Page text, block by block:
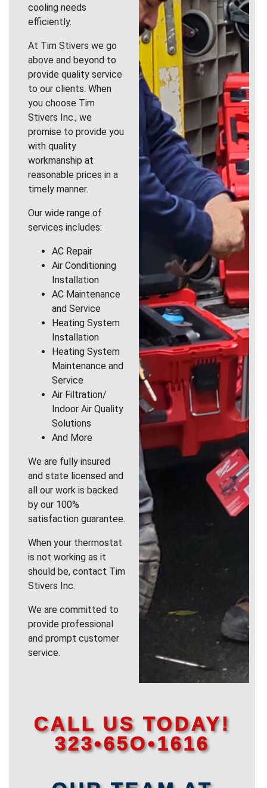
cooling needs
efficiently.
At Tim Stivers we go
above and beyond to
provide quality service
to our clients. When
you choose Tim
Stivers Inc., we
promise to provide you
with quality
workmanship at
reasonable prices in a
timely manner.
Our wide range of
services includes:
AC Repair
Air Conditioning
Installation
AC Maintenance
and Service
Heating System
Installation
Heating System
Maintenance and
Service
Air Filtration/
Indoor Air Quality
Solutions
And More
We are fully insured
and state licensed and
all our work is backed
by our 100%
satisfaction guarantee.
When your thermostat
is not working as it
should be, contact Tim
Stivers Inc.
We are committed to
provide professional
and prompt customer
service.
CALL US TODAY!
323•65O•1616